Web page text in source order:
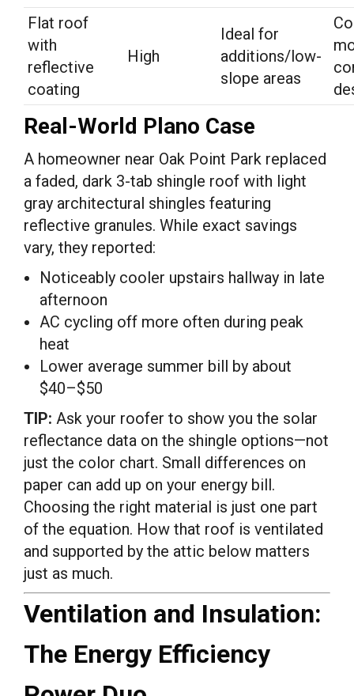
Flat roof
with
reflective
coating
High
Ideal for
additions/low-
slope areas
Real-World Plano Case
A homeowner near Oak Point Park replaced
a faded, dark 3-tab shingle roof with light
gray architectural shingles featuring
reflective granules. While exact savings
vary, they reported:
Noticeably cooler upstairs hallway in late
afternoon
AC cycling off more often during peak
heat
Lower average summer bill by about
$40–$50
TIP: Ask your roofer to show you the solar
reflectance data on the shingle options—not
just the color chart. Small differences on
paper can add up on your energy bill.
Choosing the right material is just one part
of the equation. How that roof is ventilated
and supported by the attic below matters
just as much.
Ventilation and Insulation:
The Energy Efficiency